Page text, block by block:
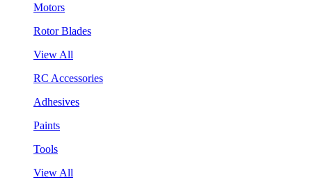
Motors
Rotor Blades
View All
RC Accessories
Adhesives
Paints
Tools
View All